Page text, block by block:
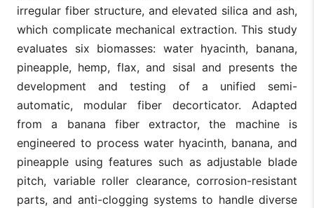
irregular fiber structure, and elevated silica and ash,
which complicate mechanical extraction. This study
evaluates six biomasses: water hyacinth, banana,
pineapple, hemp, flax, and sisal and presents the
development and testing of a unified semi-
automatic, modular fiber decorticator. Adapted
from a banana fiber extractor, the machine is
engineered to process water hyacinth, banana, and
pineapple using features such as adjustable blade
pitch, variable roller clearance, corrosion-resistant
parts, and anti-clogging systems to handle diverse